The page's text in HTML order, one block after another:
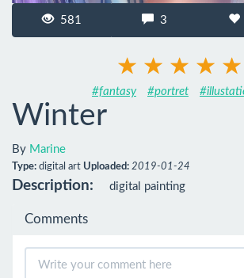
581 3
#fantasy #portret
Winter
By Marine
Type: digital art Uploaded: 2019-01-24
Description: digital painting
Comments